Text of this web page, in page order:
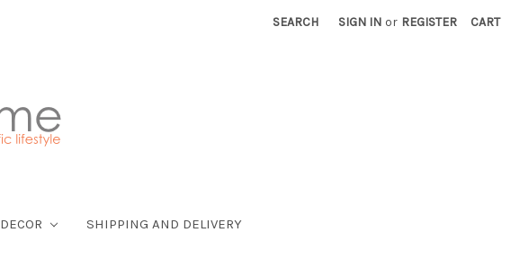
SEARCH SIGN IN or REGISTER CART
DECOR SHIPPING AND DELIVERY